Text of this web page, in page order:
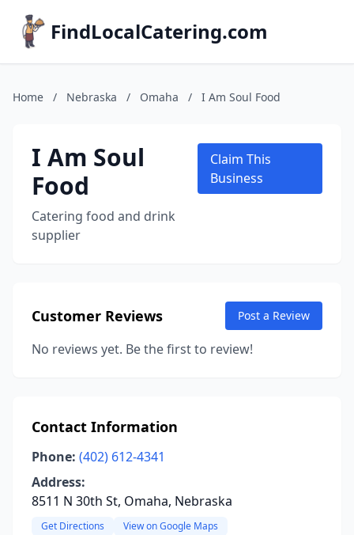
FindLocalCatering.com
Home / Nebraska / Omaha / I Am Soul Food
I Am Soul
Food
Catering food and drink
supplier
Claim This
Business
Customer Reviews Post a Review
No reviews yet. Be the first to review!
Contact Information
Phone: (402) 612-4341
Address:
8511 N 30th St, Omaha, Nebraska
Get Directions View on Google Maps